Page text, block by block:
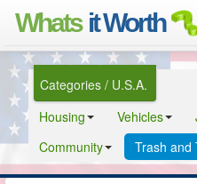
Whats it Worth
Categories / U.S.A.
Housing
Vehicles
Community
Trash and